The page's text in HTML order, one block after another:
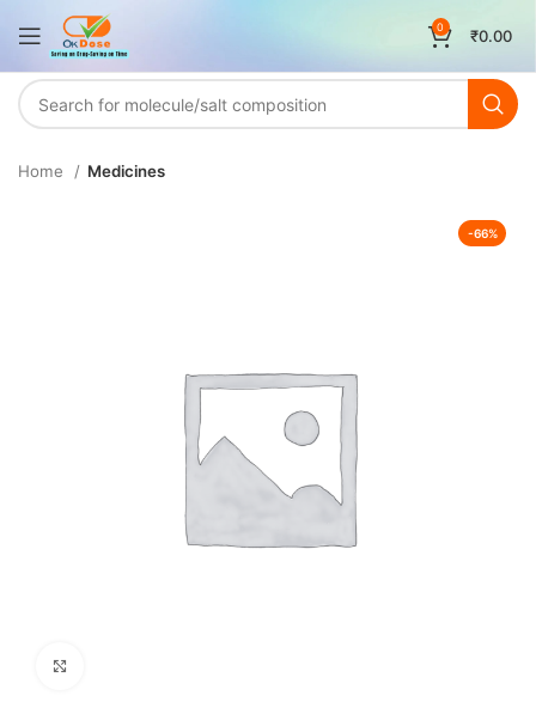
0 ₹0.00
Home Medicines
-66%